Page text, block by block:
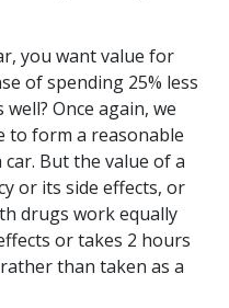
you want value for
of spending 25% less
Once again, we
to form a reasonable
But the value of a
or its side effects, or
drugs work equally
or takes 2 hours
than taken as a